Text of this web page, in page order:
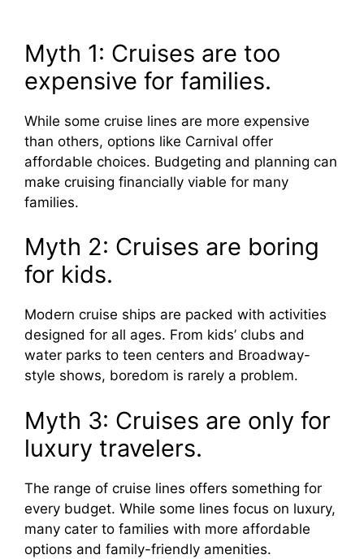
Myth 1: Cruises are too
expensive for families.
While some cruise lines are more expensive
than others, options like Carnival offer
affordable choices. Budgeting and planning can
make cruising financially viable for many
families.
Myth 2: Cruises are boring
for kids.
Modern cruise ships are packed with activities
designed for all ages. From kids’ clubs and
water parks to teen centers and Broadway-
style shows, boredom is rarely a problem.
Myth 3: Cruises are only for
luxury travelers.
The range of cruise lines offers something for
every budget. While some lines focus on luxury,
many cater to families with more affordable
options and family-friendly amenities.